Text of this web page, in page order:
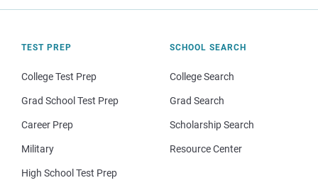
TEST PREP
College Test Prep
Grad School Test Prep
Career Prep
Military
High School Test Prep
SCHOOL SEARCH
College Search
Grad Search
Scholarship Search
Resource Center